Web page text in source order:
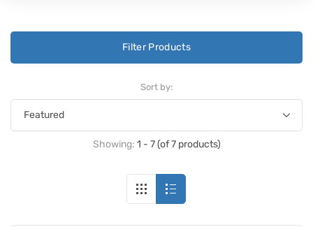
Filter Products
Sort by:
Showing: 1 - 7 (of 7 products)